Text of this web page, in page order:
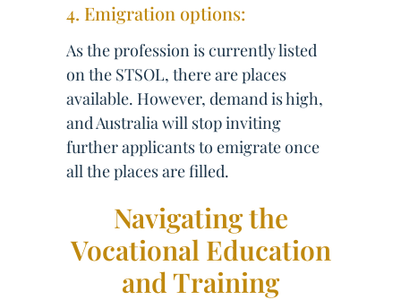
4. Emigration options:
As the profession is currently listed
on the STSOL, there are places
available. However, demand is high,
and Australia will stop inviting
further applicants to emigrate once
all the places are filled.
Navigating the
Vocational Education
and Training